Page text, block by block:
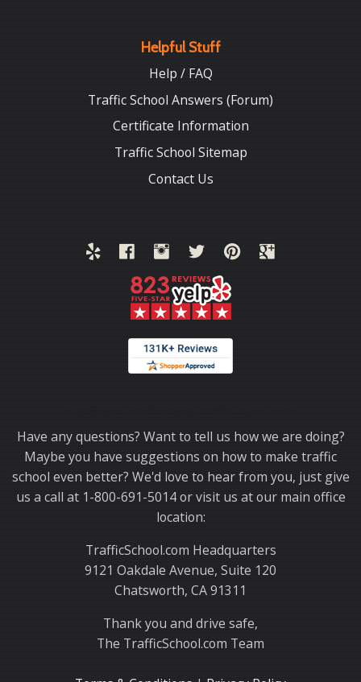
Helpful Stuff
Help / FAQ
Traffic School Answers (Forum)
Certificate Information
Traffic School Sitemap
Contact Us
Have any questions? Want to tell us how we are doing?
Maybe you have suggestions on how to make traffic
school even better? We'd love to hear from you, just give
us a call at 1-800-691-5014 or visit us at our main office
location:
TrafficSchool.com Headquarters
9121 Oakdale Avenue, Suite 120
Chatsworth, CA 91311
Thank you and drive safe,
The TrafficSchool.com Team